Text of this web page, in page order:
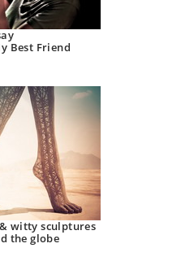
Best Friend
witty sculptures
the globe